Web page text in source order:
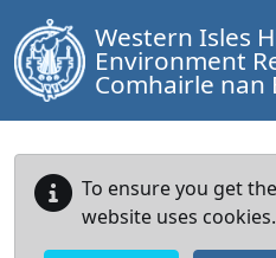
Western Isles
Environment
Comhairle nan
To ensure you get
website uses cookies.